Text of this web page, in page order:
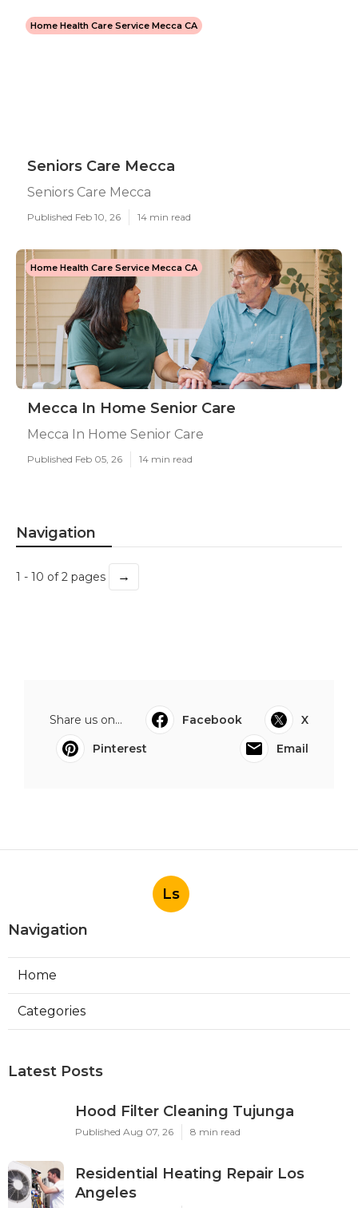
Home Health Care Service Mecca CA
Seniors Care Mecca
Seniors Care Mecca
Published Feb 10, 26 14 min read
Home Health Care Service Mecca CA
Mecca In Home Senior Care
Mecca In Home Senior Care
Published Feb 05, 26 14 min read
Navigation
1 - 10 of 2 pages →
Share us on... Facebook
X
Pinterest
Email
Ls
Navigation
Home
Categories
Latest Posts
Hood Filter Cleaning Tujunga
Published Aug 07, 26 8 min read
Residential Heating Repair Los
Angeles